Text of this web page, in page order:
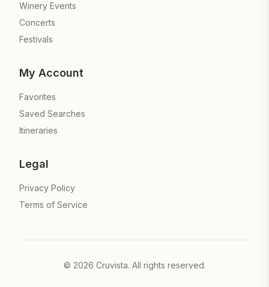
Winery Events
Concerts
Festivals
My Account
Favorites
Saved Searches
Itineraries
Legal
Privacy Policy
Terms of Service
© 2026 Cruvista. All rights reserved.